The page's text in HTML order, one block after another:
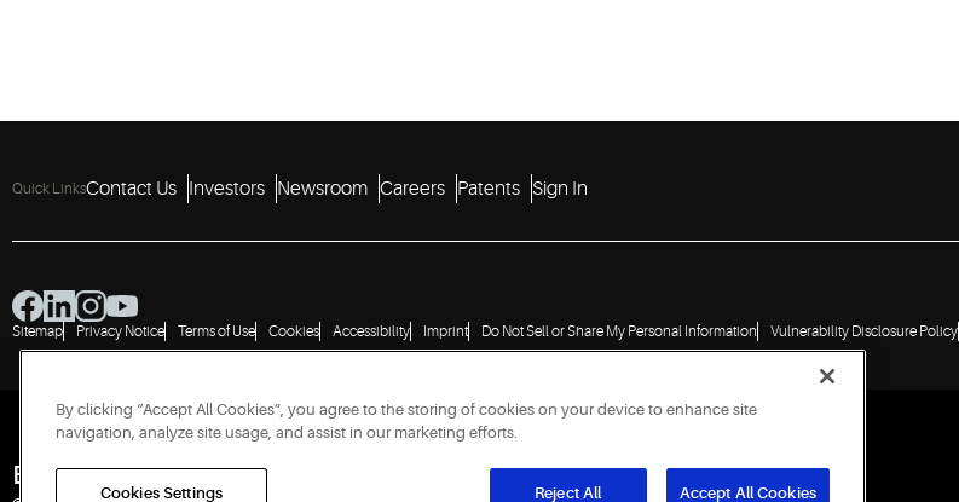
Quick LinksContact Us Investors Newsroom Careers Patents Sign In
Sitemap Privacy Notice Terms of Use Cookies Accessibility Imprint Do Not Sell or Share My Personal Information Vulnerability Disclosure Policy
Engineered for Sustainability
By clicking “Accept All Cookies”, you agree to the storing of cookies on your device to enhance site
navigation, analyze site usage, and assist in our marketing efforts.
Cookies Settings Reject All Accept All Cookies